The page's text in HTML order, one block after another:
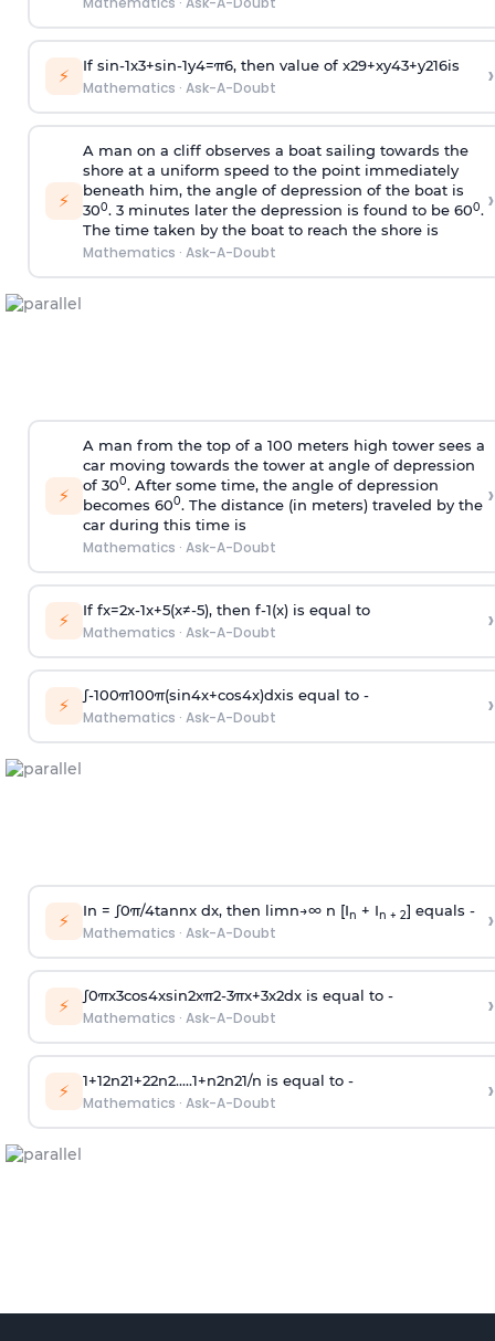
⚡ If sin-1x3+sin-1y4=π6, then value of x29+xy43+y216is
Mathematics · Ask-A-Doubt ›
⚡
A man on a cliff observes a boat sailing towards the
shore at a uniform speed to the point immediately
beneath him, the angle of depression of the boat is
300. 3 minutes later the depression is found to be 600.
The time taken by the boat to reach the shore is
Mathematics · Ask-A-Doubt
›
⚡
A man from the top of a 100 meters high tower sees a
car moving towards the tower at angle of depression
of 300. After some time, the angle of depression
becomes 600. The distance (in meters) traveled by the
car during this time is
Mathematics · Ask-A-Doubt
›
⚡ If fx=2x-1x+5(x≠-5), then f-1(x)is equal to
Mathematics · Ask-A-Doubt ›
⚡ ∫-100π100π(sin4x+cos4x)dxis equal to -
Mathematics · Ask-A-Doubt ›
⚡ In = ∫0π/4tannx dx, then limn→∞n [In + In + 2] equals -
Mathematics · Ask-A-Doubt ›
⚡ ∫0πx3cos4xsin2xπ2-3πx+3x2dx is equal to -
Mathematics · Ask-A-Doubt ›
⚡ 1+12n21+22n2.....1+n2n21/n is equal to -
Mathematics · Ask-A-Doubt ›